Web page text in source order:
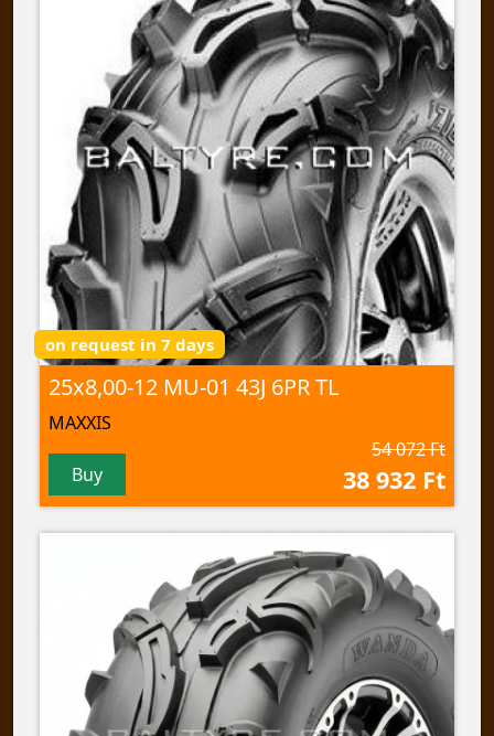
on request in 7 days
25x8,00-12 MU-01 43J 6PR TL
MAXXIS
Buy
54 072 Ft
38 932 Ft